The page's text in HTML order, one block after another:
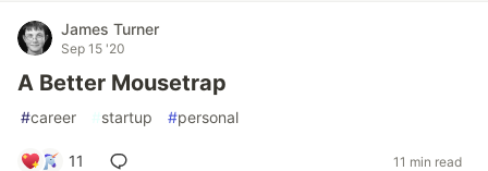
James Turner
Sep 15 '20
A Better Mousetrap
#career #startup #personal
11 11 min read